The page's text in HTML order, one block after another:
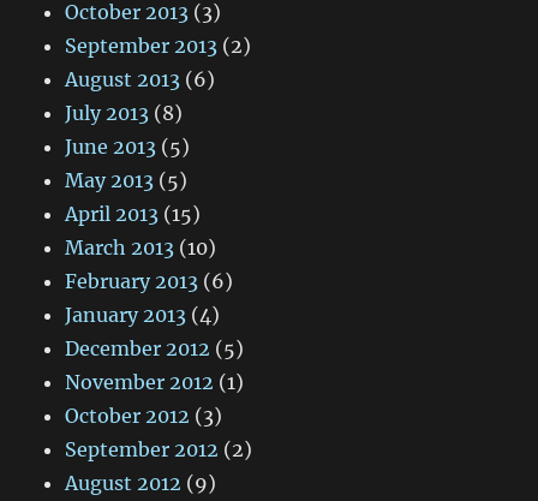
October 2013 (3)
September 2013 (2)
August 2013 (6)
July 2013 (8)
June 2013 (5)
May 2013 (5)
April 2013 (15)
March 2013 (10)
February 2013 (6)
January 2013 (4)
December 2012 (5)
November 2012 (1)
October 2012 (3)
September 2012 (2)
August 2012 (9)